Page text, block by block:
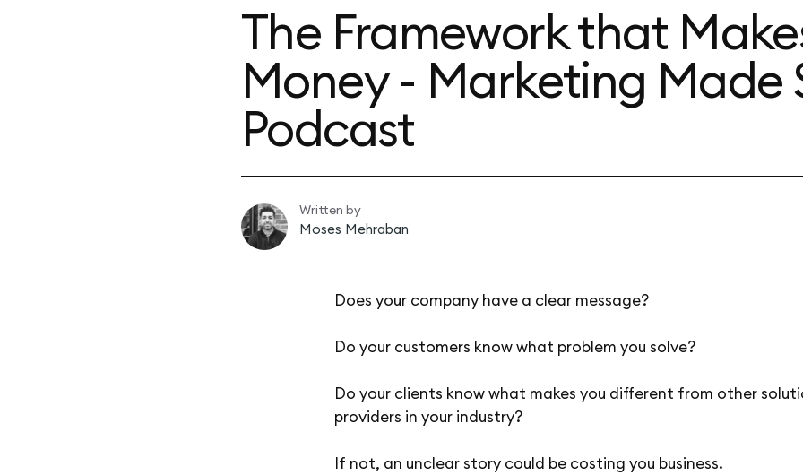
The Framework that
Money - Marketing Made
Podcast
Written by
Moses Mehraban
Does your company have a clear message?
Do your customers know what problem you solve?
Do your clients know what makes you different from other
providers in your industry?
If not, an unclear story could be costing you business.